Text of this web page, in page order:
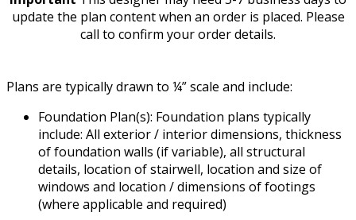
update the plan content when an order is placed. Please
call to confirm your order details.
Plans are typically drawn to ¼” scale and include:
Foundation Plan(s): Foundation plans typically
include: All exterior / interior dimensions, thickness
of foundation walls (if variable), all structural
details, location of stairwell, location and size of
windows and location / dimensions of footings
(where applicable and required)